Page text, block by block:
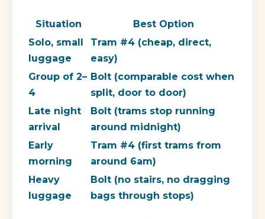
Situation
Best Option
Solo, small
luggage
Tram #4 (cheap, direct,
easy)
Group of 2–
4
Bolt (comparable cost when
split, door to door)
Late night
arrival
Bolt (trams stop running
around midnight)
Early
morning
Tram #4 (first trams from
around 6am)
Heavy
luggage
Bolt (no stairs, no dragging
bags through stops)